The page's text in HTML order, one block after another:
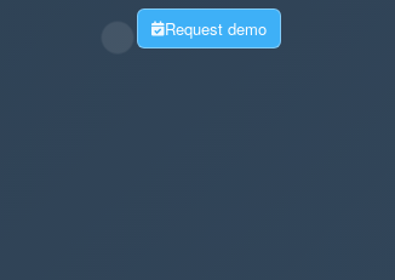
Request demo